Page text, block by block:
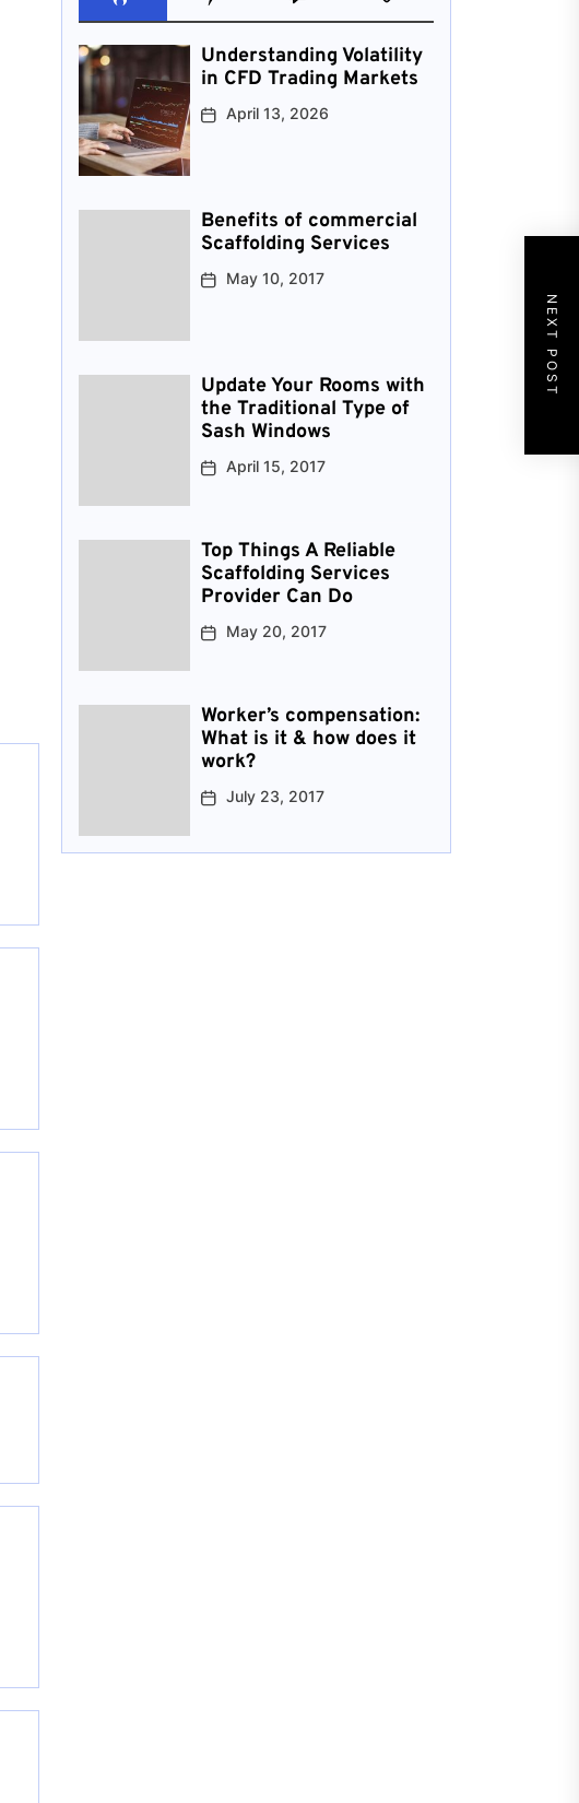
NEXT POST
Understanding Volatility
in CFD Trading Markets
April 13, 2026
Benefits of commercial
Scaffolding Services
May 10, 2017
Update Your Rooms with
the Traditional Type of
Sash Windows
April 15, 2017
Top Things A Reliable
Scaffolding Services
Provider Can Do
May 20, 2017
Worker’s compensation:
What is it & how does it
work?
July 23, 2017